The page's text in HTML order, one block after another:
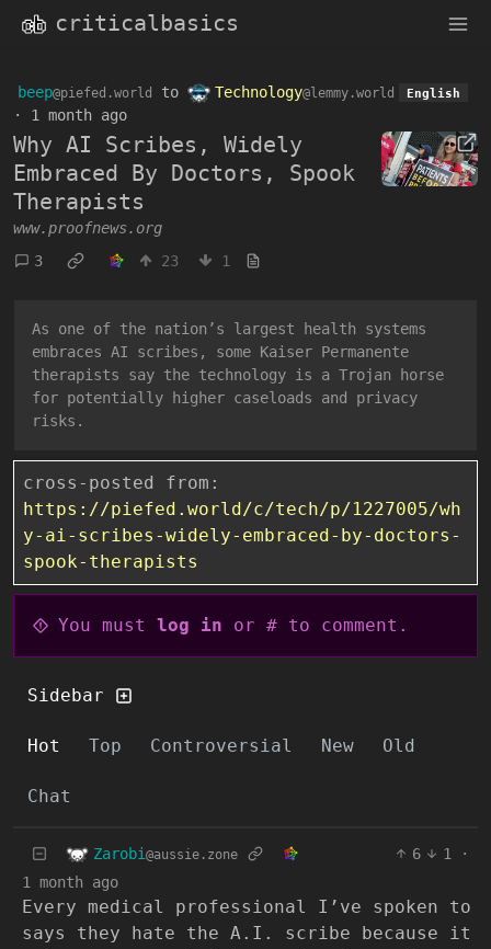
criticalbasics
beep@piefed.world to Technology@lemmy.world English
· 1 month ago
Why AI Scribes, Widely
Embraced By Doctors, Spook
Therapists
www.proofnews.org
3
23 1
As one of the nation’s largest health systems
embraces AI scribes, some Kaiser Permanente
therapists say the technology is a Trojan horse
for potentially higher caseloads and privacy
risks.
cross-posted from:
https://piefed.world/c/tech/p/1227005/wh
y-ai-scribes-widely-embraced-by-doctors-
spook-therapists
You must log in or # to comment.
Sidebar
Hot Top Controversial New Old
Chat
Zarobi @aussie.zone 6 1
·
1 month ago
Every medical professional I’ve spoken to
says they hate the A.I. scribe because it